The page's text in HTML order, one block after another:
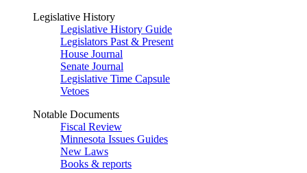
Legislative History
Legislative History Guide
Legislators Past & Present
House Journal
Senate Journal
Legislative Time Capsule
Vetoes
Notable Documents
Fiscal Review
Minnesota Issues Guides
New Laws
Books & reports